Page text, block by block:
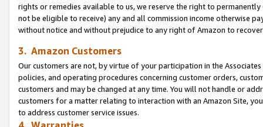
rights or remedies available to us, we reserve the right to
not be eligible to receive) any and all commission income otherwise
without notice and without prejudice to any right of Amazon to
3. Amazon Customers
Our customers are not, by virtue of your participation in the
policies, and operating procedures concerning customer orders,
customers and may be changed at any time. You will not handle or
customers for a matter relating to interaction with an Amazon Site,
to address customer service issues.